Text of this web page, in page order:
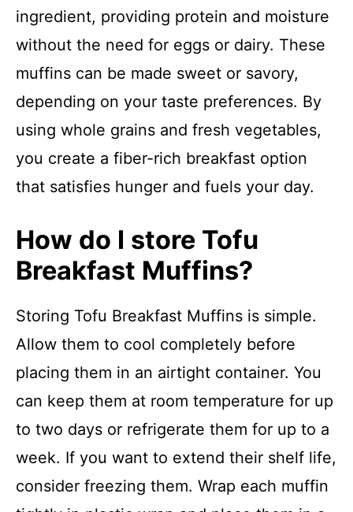
ingredient, providing protein and moisture
without the need for eggs or dairy. These
muffins can be made sweet or savory,
depending on your taste preferences. By
using whole grains and fresh vegetables,
you create a fiber-rich breakfast option
that satisfies hunger and fuels your day.
How do I store Tofu
Breakfast Muffins?
Storing Tofu Breakfast Muffins is simple.
Allow them to cool completely before
placing them in an airtight container. You
can keep them at room temperature for up
to two days or refrigerate them for up to a
week. If you want to extend their shelf life,
consider freezing them. Wrap each muffin